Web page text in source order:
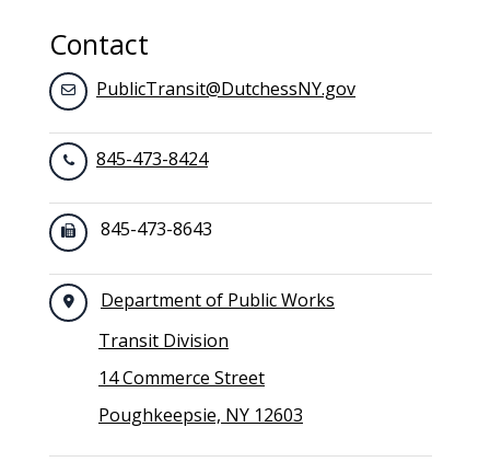
Contact
PublicTransit@DutchessNY.gov
845-473-8424
845-473-8643
Department of Public Works
Transit Division
14 Commerce Street
Poughkeepsie, NY 12603